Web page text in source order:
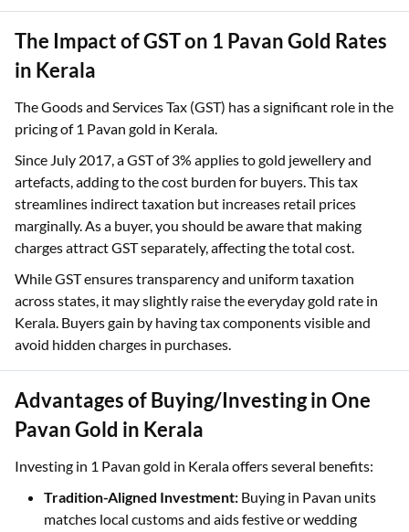
The Impact of GST on 1 Pavan Gold Rates
in Kerala
pricing of 1 Pavan gold in Kerala.
Since July 2017, a GST of 3% applies to gold jewellery and
artefacts, adding to the cost burden for buyers. This tax
streamlines indirect taxation but increases retail prices
charges attract GST separately, affecting the total cost.
While GST ensures transparency and uniform taxation
across states, it may slightly raise the everyday gold rate in
Advantages of Buying/Investing in One
Pavan Gold in Kerala
Investing in 1 Pavan gold in Kerala offers several benefits: